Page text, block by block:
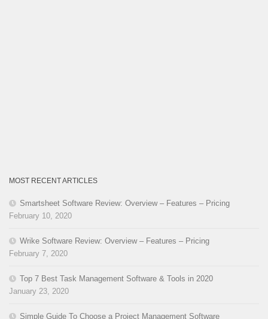
MOST RECENT ARTICLES
Smartsheet Software Review: Overview – Features – Pricing
February 10, 2020
Wrike Software Review: Overview – Features – Pricing
February 7, 2020
Top 7 Best Task Management Software & Tools in 2020
January 23, 2020
Simple Guide To Choose a Project Management Software